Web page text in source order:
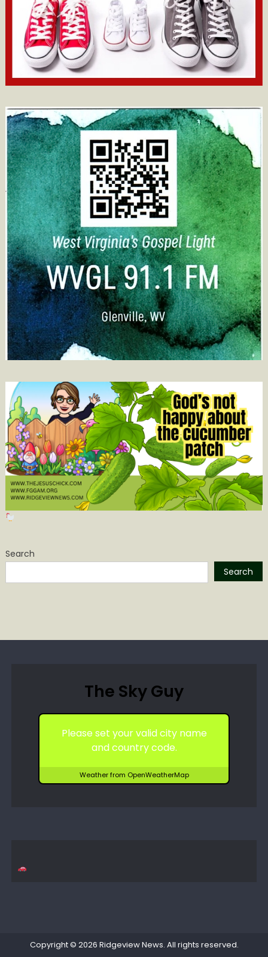
Search
Search
The Sky Guy
Please set your valid city name
and country code.
Weather from OpenWeatherMap
Copyright © 2026 Ridgeview News. All rights reserved.